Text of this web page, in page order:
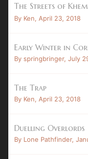
The Streets of
By Ken, April 23, 2018
Early Winter in
By springbringer, July
The Trap
By Ken, April 23, 2018
Duelling Overlords
By Lone Pathfinder,